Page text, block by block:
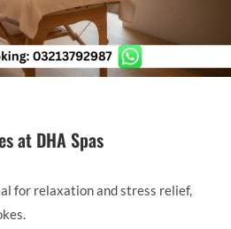
at DHA Spas
for relaxation and stress relief,